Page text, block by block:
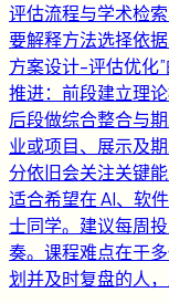
评估流程与学术检
要解释方法选择依
方案设计-评估优化
推进：前段建立理
后段做综合整合与
业或项目、展示及
分依旧会关注关键
适合希望在 AI、软
士同学。建议每周
奏。课程难点在于
划并及时复盘的人